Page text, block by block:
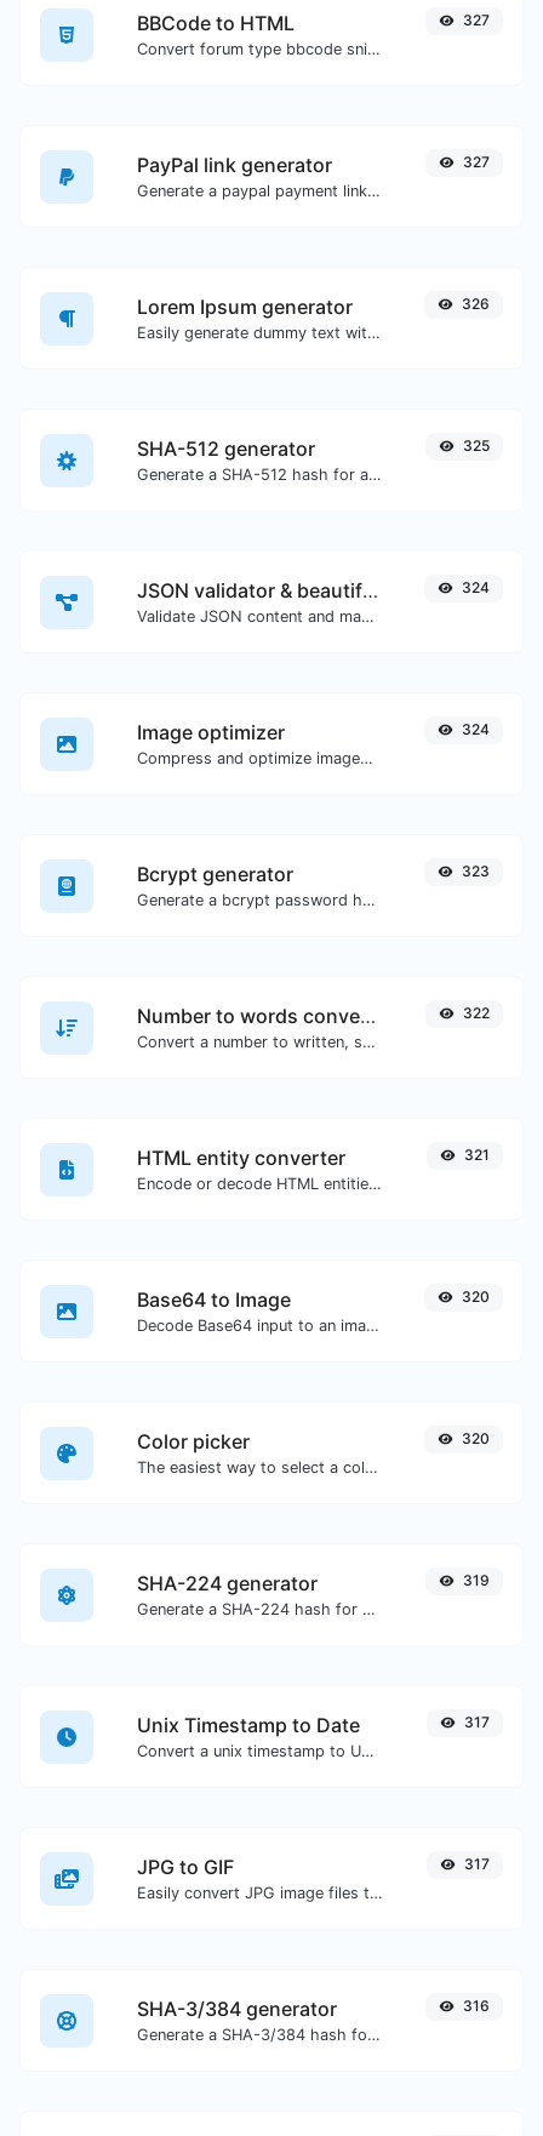
BBCode to HTML
Convert forum type bbcode snippets to raw HTML code.
327
PayPal link generator
Generate a paypal payment link with ease.
327
Lorem Ipsum generator
Easily generate dummy text with the Lorem Ipsum generator.
326
SHA-512 generator
Generate a SHA-512 hash for any string input.
325
JSON validator & beautifier
Validate JSON content and make it looks good.
324
Image optimizer
Compress and optimize images for a smaller image size but still high quality.
324
Bcrypt generator
Generate a bcrypt password hash for any string input.
323
Number to words converter
Convert a number to written, spelled out words.
322
HTML entity converter
Encode or decode HTML entities for any given input.
321
Base64 to Image
Decode Base64 input to an image.
320
Color picker
The easiest way to select a color from the color wheel and get the results in any format.
320
SHA-224 generator
Generate a SHA-224 hash for any string input.
319
Unix Timestamp to Date
Convert a unix timestamp to UTC and your local date.
317
JPG to GIF
Easily convert JPG image files to GIF.
317
SHA-3/384 generator
Generate a SHA-3/384 hash for any string input.
316